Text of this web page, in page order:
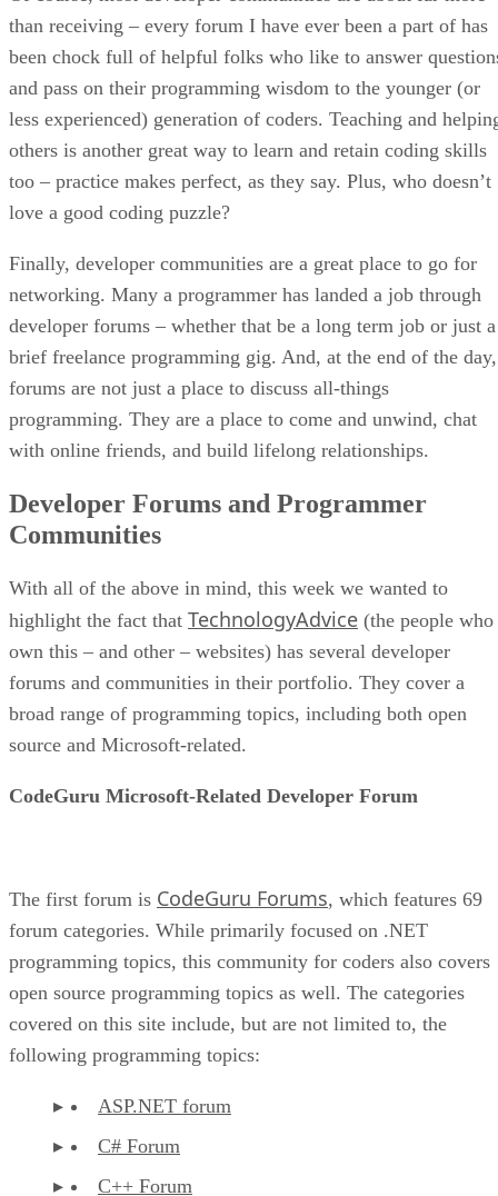
than receiving – every forum I have ever been a part of has
been chock full of helpful folks who like to answer
and pass on their programming wisdom to the younger (or
less experienced) generation of coders. Teaching and
others is another great way to learn and retain coding skills
too – practice makes perfect, as they say. Plus, who doesn’t
love a good coding puzzle?
Finally, developer communities are a great place to go for
networking. Many a programmer has landed a job through
developer forums – whether that be a long term job or just a
brief freelance programming gig. And, at the end of the day,
forums are not just a place to discuss all-things
programming. They are a place to come and unwind, chat
with online friends, and build lifelong relationships.
Developer Forums and Programmer
Communities
With all of the above in mind, this week we wanted to
highlight the fact that TechnologyAdvice (the people who
own this – and other – websites) has several developer
forums and communities in their portfolio. They cover a
broad range of programming topics, including both open
source and Microsoft-related.
CodeGuru Microsoft-Related Developer Forum
The first forum is CodeGuru Forums, which features 69
forum categories. While primarily focused on .NET
programming topics, this community for coders also covers
open source programming topics as well. The categories
covered on this site include, but are not limited to, the
following programming topics:
ASP.NET forum
C# Forum
C++ Forum